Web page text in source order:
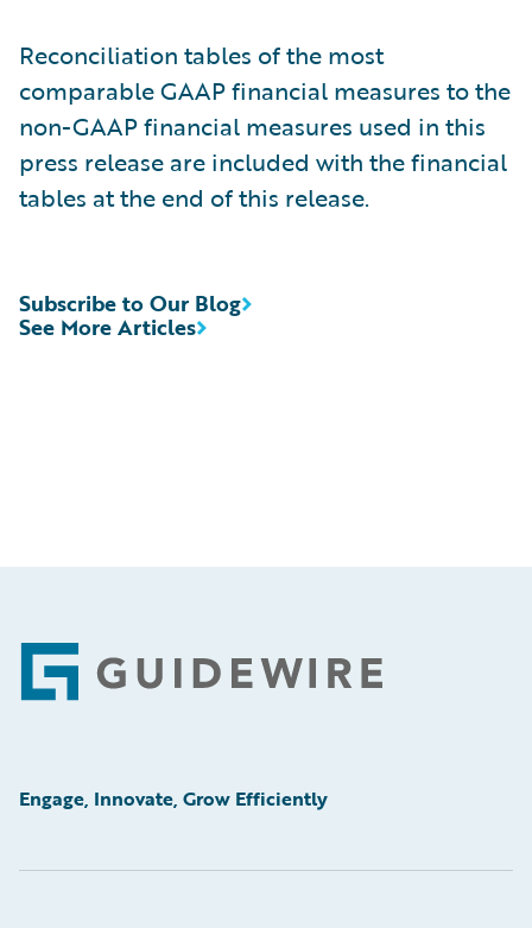
Reconciliation tables of the most
comparable GAAP financial measures to the
non-GAAP financial measures used in this
press release are included with the financial
tables at the end of this release.
See More Articles
Subscribe to Our Blog
Footer
Engage, Innovate, Grow Efficiently